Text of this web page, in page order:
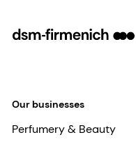
Our businesses
Perfumery & Beauty